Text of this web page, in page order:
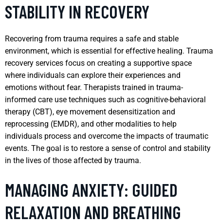
STABILITY IN RECOVERY
Recovering from trauma requires a safe and stable
environment, which is essential for effective healing. Trauma
recovery services focus on creating a supportive space
where individuals can explore their experiences and
emotions without fear. Therapists trained in trauma-
informed care use techniques such as cognitive-behavioral
therapy (CBT), eye movement desensitization and
reprocessing (EMDR), and other modalities to help
individuals process and overcome the impacts of traumatic
events. The goal is to restore a sense of control and stability
in the lives of those affected by trauma.
MANAGING ANXIETY: GUIDED
RELAXATION AND BREATHING